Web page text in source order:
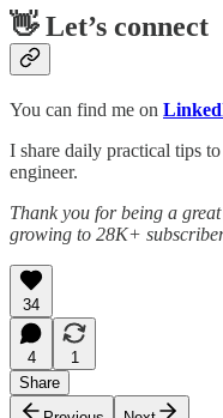
👋 Let’s connect
You can find me on
I share daily practical tips
engineer.
Thank you for being a
growing to 28K+
34
4
1
Share